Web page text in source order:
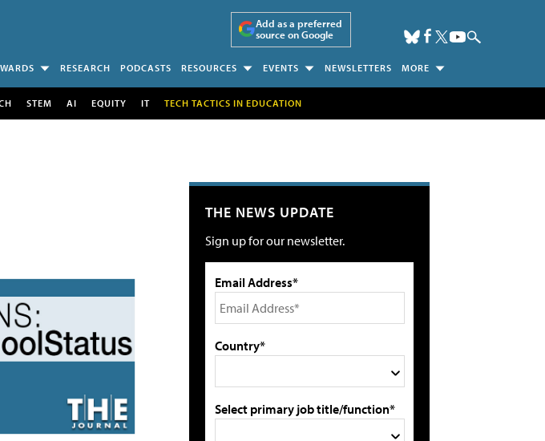
Add as a preferred
source on Google
RESEARCH PODCASTS RESOURCES EVENTS NEWSLETTERS MORE
STEM AI EQUITY IT TECH TACTICS IN EDUCATION
THE NEWS UPDATE
Sign up for our newsletter.
Email Address*
Country*
Select primary job title/function*